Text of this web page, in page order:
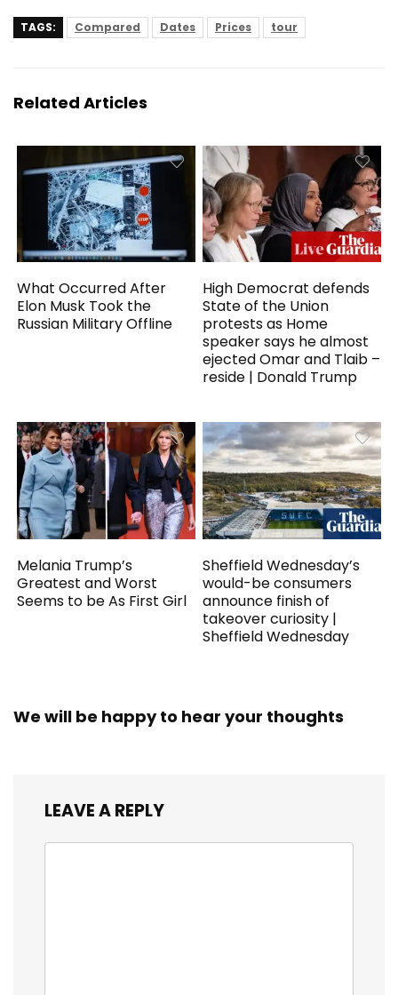
TAGS: Compared Dates Prices tour
Related Articles
What Occurred After
Elon Musk Took the
Russian Military Offline
High Democrat defends
State of the Union
protests as Home
speaker says he almost
ejected Omar and Tlaib –
reside | Donald Trump
Melania Trump’s
Greatest and Worst
Seems to be As First Girl
Sheffield Wednesday’s
would-be consumers
announce finish of
takeover curiosity |
Sheffield Wednesday
We will be happy to hear your thoughts
LEAVE A REPLY